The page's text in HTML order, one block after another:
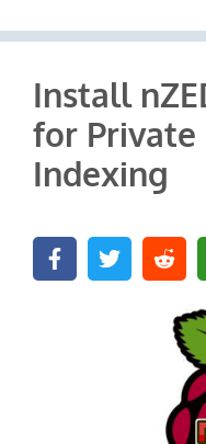
Install
for Private
Indexing